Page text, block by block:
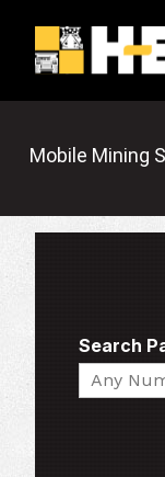
Mobile Mining
Search
Search